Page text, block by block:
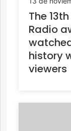
The
Radio
history
viewers